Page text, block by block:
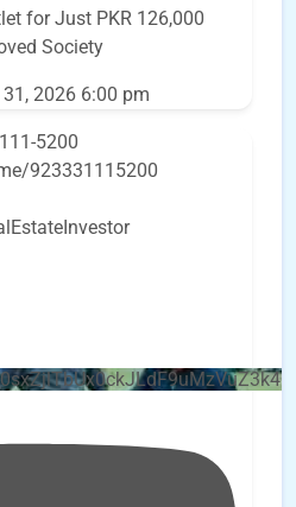
for Just PKR 126,000
Society
2026 6:00 pm
5200
923331115200